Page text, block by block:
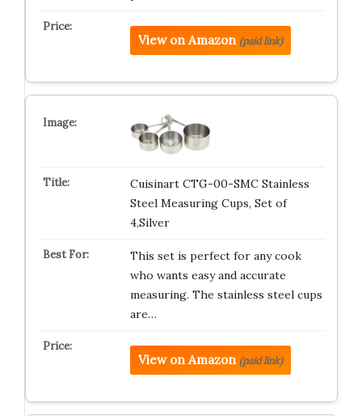
View on Amazon (paid link)
Cuisinart CTG-00-SMC Stainless
Steel Measuring Cups, Set of
4,Silver
This set is perfect for any cook
who wants easy and accurate
measuring. The stainless steel cups
are…
View on Amazon (paid link)